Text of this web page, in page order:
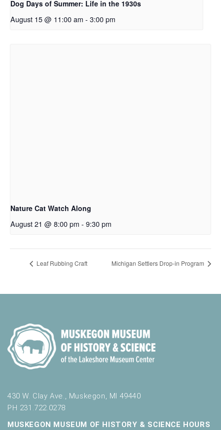
Dog Days of Summer: Life in the 1930s
August 15 @ 11:00 am - 3:00 pm
Nature Cat Watch Along
August 21 @ 8:00 pm - 9:30 pm
Leaf Rubbing Craft Michigan Settlers Drop-in Program
430 W. Clay Ave., Muskegon, MI 49440
PH 231.722.0278
MUSKEGON MUSEUM OF HISTORY & SCIENCE HOURS